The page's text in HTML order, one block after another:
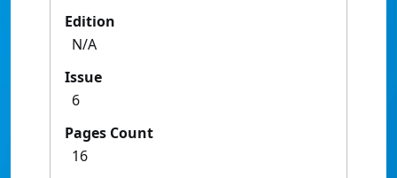
Edition
N/A
Issue
6
Pages Count
16